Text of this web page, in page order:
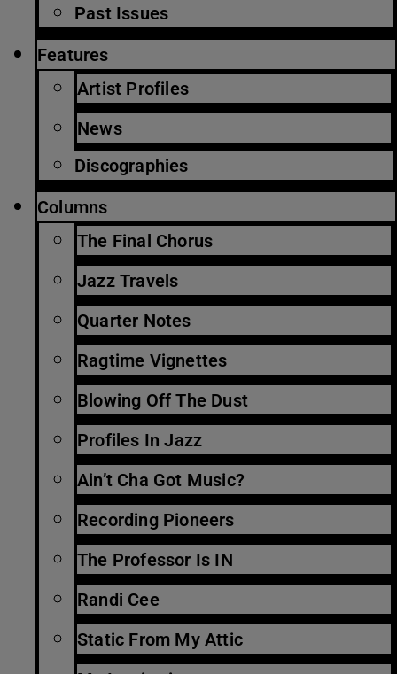
Past Issues
Features
Artist Profiles
News
Discographies
Columns
The Final Chorus
Jazz Travels
Quarter Notes
Ragtime Vignettes
Blowing Off The Dust
Profiles In Jazz
Ain’t Cha Got Music?
Recording Pioneers
The Professor Is IN
Randi Cee
Static From My Attic